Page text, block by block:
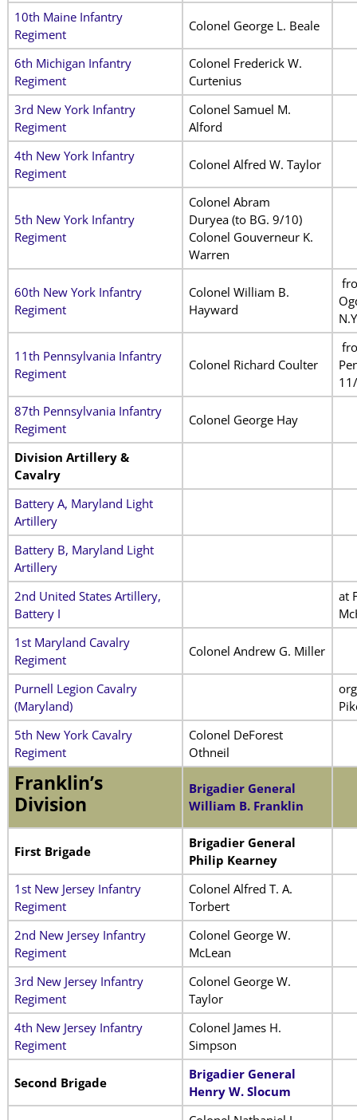
10th Maine Infantry
Regiment
Colonel George L. Beale
6th Michigan Infantry
Regiment
Colonel Frederick W.
Curtenius
3rd New York Infantry
Regiment
Colonel Samuel M.
Alford
4th New York Infantry
Regiment
Colonel Alfred W. Taylor
5th New York Infantry
Regiment
Colonel Abram
Duryea (to BG. 9/10)
Colonel Gouverneur K.
Warren
60th New York Infantry
Regiment
Colonel William B.
Hayward
11th Pennsylvania Infantry
Regiment
Colonel Richard Coulter
87th Pennsylvania Infantry
Regiment
Colonel George Hay
Division Artillery &
Cavalry
Battery A, Maryland Light
Artillery
Battery B, Maryland Light
Artillery
2nd United States Artillery,
Battery I
at
1st Maryland Cavalry
Regiment
Colonel Andrew G. Miller
Purnell Legion Cavalry
(Maryland)
5th New York Cavalry
Regiment
Colonel DeForest
Othneil
Franklin’s
Division
Brigadier General
William B. Franklin
First Brigade
Brigadier General
Philip Kearney
1st New Jersey Infantry
Regiment
Colonel Alfred T. A.
Torbert
2nd New Jersey Infantry
Regiment
Colonel George W.
McLean
3rd New Jersey Infantry
Regiment
Colonel George W.
Taylor
4th New Jersey Infantry
Regiment
Colonel James H.
Simpson
Second Brigade
Brigadier General
Henry W. Slocum